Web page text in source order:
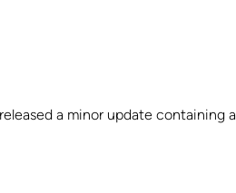
a minor update containing a